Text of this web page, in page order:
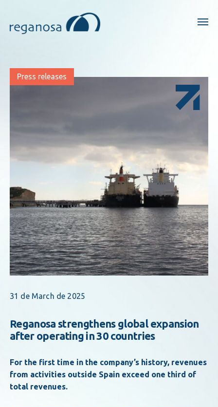
Press releases
31 de March de 2025
Reganosa strengthens global expansion
after operating in 30 countries
For the first time in the company’s history, revenues
from activities outside Spain exceed one third of
total revenues.